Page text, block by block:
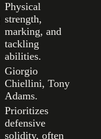
Physical
strength,
marking, and
tackling
abilities.
Giorgio
Chiellini, Tony
Adams.
Prioritizes
defensive
solidity, often